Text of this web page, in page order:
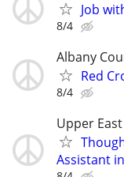
Job
8/4
Albany
Red
8/4
Upper
Assistant